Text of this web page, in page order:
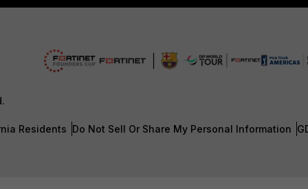
Residents Do Not Sell Or Share My Personal Information